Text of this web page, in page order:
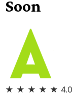
Soon
★ ★ ★ ★ ★ 4.0